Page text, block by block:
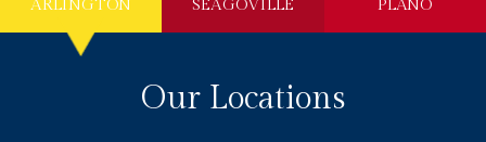
ARLINGTON SEAGOVILLE PLANO
Our Locations